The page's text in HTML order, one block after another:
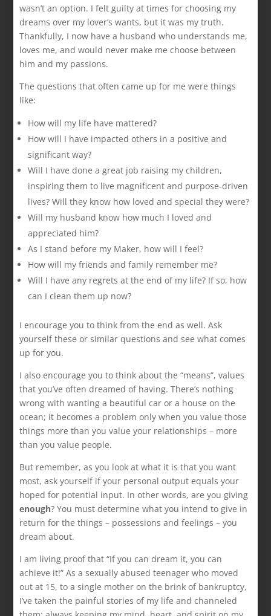
wasn’t an option. I felt guilty at times for choosing my
dreams over my lover’s wants, but it was my truth.
Thankfully, I now have a husband who understands me,
loves me, and would never make me choose between
him and my passions.
The questions that often came up for me were things
like:
How will my life have mattered?
How will I have impacted others in a positive and
significant way?
Will I have done a great job raising my children,
inspiring them to live magnificent and purpose-driven
lives? Will they know how loved and special they were?
Will my husband know how much I loved and
appreciated him?
As I stand before my Maker, how will I feel?
How will my friends and family remember me?
Will I have any regrets at the end of my life? If so, how
can I clean them up now?
I encourage you to think from the end as well. Ask
yourself these or similar questions and see what comes
up for you.
I also encourage you to think about the “means”, values
that you’ve often dreamed of having. There’s nothing
wrong with wanting a beautiful car or a house on the
ocean; it becomes a problem only when you value those
things more than you value your relationships – more
than you value people.
But remember, as you look at what it is that you want
most, ask yourself if your personal output equals your
hoped for potential input. In other words, are you giving
enough? You must determine what you intend to give in
return for the things – possessions and feelings – you
dream about.
I am living proof that “If you can dream it, you can
achieve it!” As a sexually abused teenager who moved
out at 15, to a single mother on the brink of bankruptcy,
I’ve taken the painful stories of my life and channeled